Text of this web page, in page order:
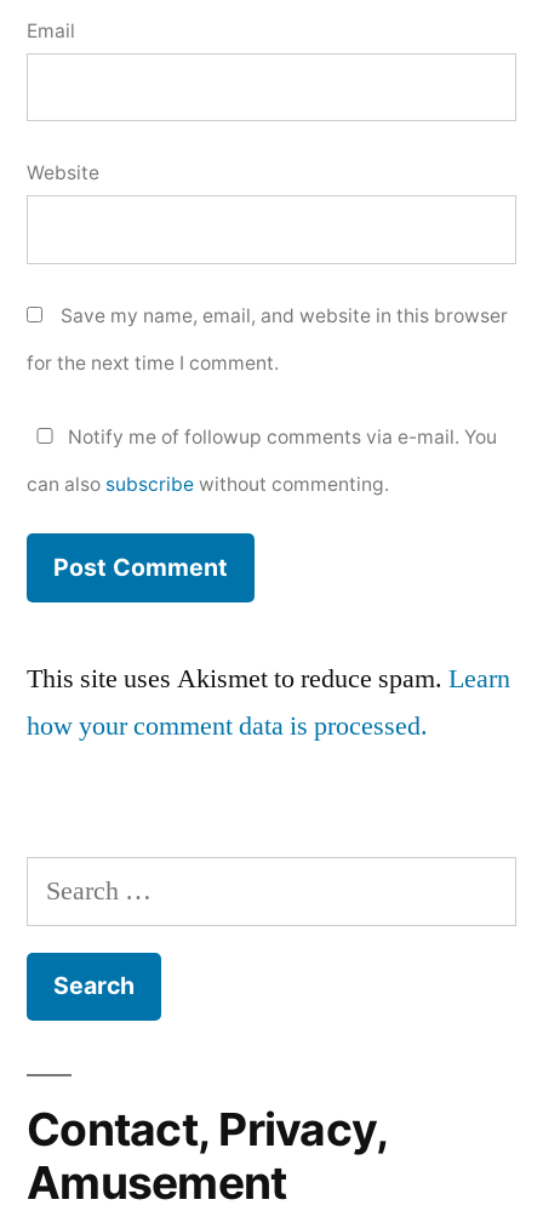
Email
Website
Save my name, email, and website in this browser
for the next time I comment.
Notify me of followup comments via e-mail. You
can also subscribe without commenting.
This site uses Akismet to reduce spam. Learn
how your comment data is processed.
Search
for:
Contact, Privacy,
Amusement